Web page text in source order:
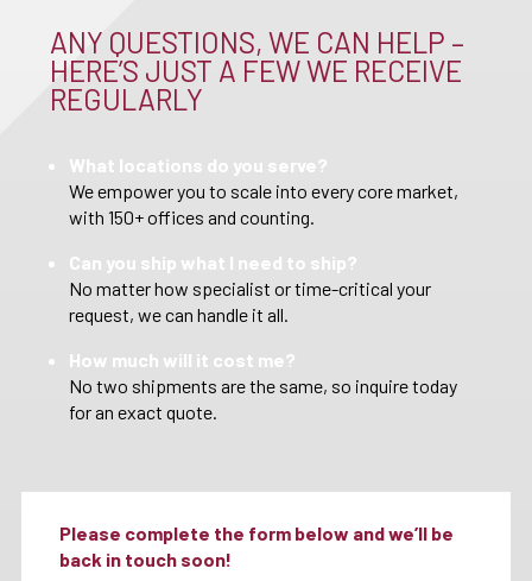
ANY QUESTIONS, WE CAN HELP –
HERE’S JUST A FEW WE RECEIVE
REGULARLY
What locations do you serve?
We empower you to scale into every core market,
with 150+ offices and counting.
Can you ship what I need to ship?
No matter how specialist or time-critical your
request, we can handle it all.
How much will it cost me?
No two shipments are the same, so inquire today
for an exact quote.
Please complete the form below and we’ll be
back in touch soon!